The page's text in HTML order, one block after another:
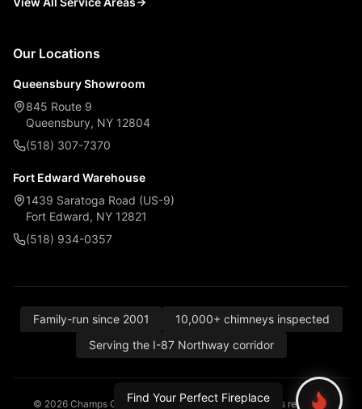
Our Locations
Queensbury Showroom
845 Route 9
Queensbury, NY 12804
(518) 307-7370
Fort Edward Warehouse
1439 Saratoga Road (US-9)
Fort Edward, NY 12821
(518) 934-0357
Family-run since 2001
10,000+ chimneys inspected
Serving the I-87 Northway corridor
© 2026 Champs Chimney, Awning & Fireplace. All rights reserved.
Find Your Perfect Fireplace